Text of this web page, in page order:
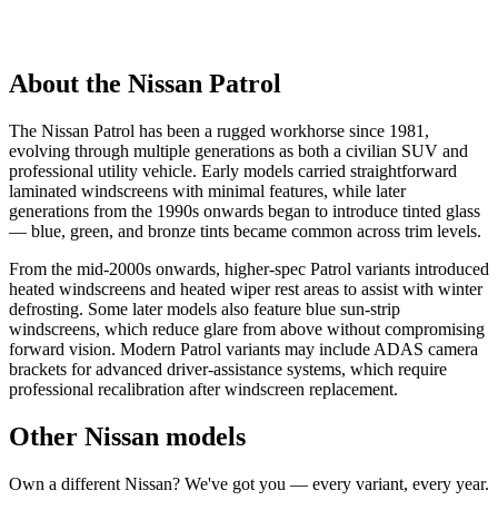
About the Nissan Patrol
The Nissan Patrol has been a rugged workhorse since 1981,
evolving through multiple generations as both a civilian SUV and
professional utility vehicle. Early models carried straightforward
laminated windscreens with minimal features, while later
generations from the 1990s onwards began to introduce tinted glass
— blue, green, and bronze tints became common across trim levels.
From the mid-2000s onwards, higher-spec Patrol variants introduced
heated windscreens and heated wiper rest areas to assist with winter
defrosting. Some later models also feature blue sun-strip
windscreens, which reduce glare from above without compromising
forward vision. Modern Patrol variants may include ADAS camera
brackets for advanced driver-assistance systems, which require
professional recalibration after windscreen replacement.
Other Nissan models
Own a different Nissan? We've got you — every variant, every year.